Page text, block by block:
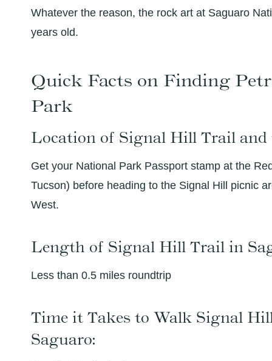
Whatever the reason, the rock art at Saguaro
years old.
Quick Facts on Finding
Park
Location of Signal Hill Trail and
Get your National Park Passport stamp at the
Tucson) before heading to the Signal Hill picnic
West.
Length of Signal Hill Trail in
Less than 0.5 miles roundtrip
Time it Takes to Walk Signal
Saguaro: